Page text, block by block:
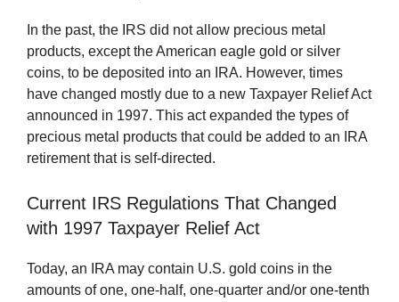
In the past, the IRS did not allow precious metal
products, except the American eagle gold or silver
coins, to be deposited into an IRA. However, times
have changed mostly due to a new Taxpayer Relief Act
announced in 1997. This act expanded the types of
precious metal products that could be added to an IRA
retirement that is self-directed.
Current IRS Regulations That Changed
with 1997 Taxpayer Relief Act
Today, an IRA may contain U.S. gold coins in the
amounts of one, one-half, one-quarter and/or one-tenth